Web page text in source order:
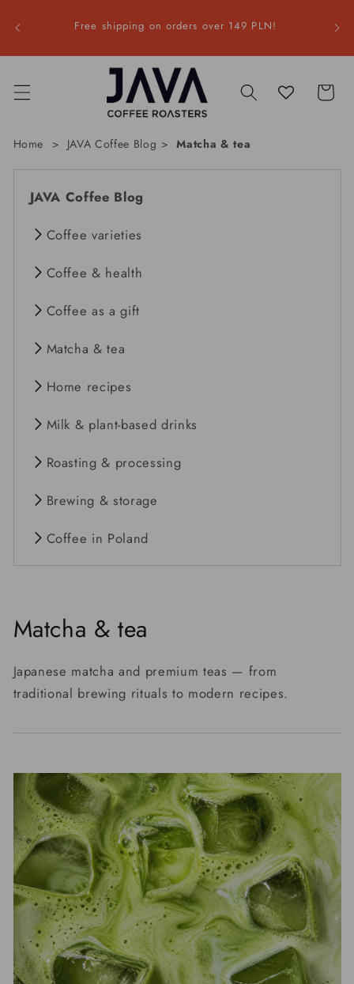
Free shipping on orders over 149 PLN!
Cart
Home JAVA Coffee Blog Matcha & tea
JAVA Coffee Blog
Coffee varieties
Coffee & health
Coffee as a gift
Matcha & tea
Home recipes
Milk & plant-based drinks
Roasting & processing
Brewing & storage
Coffee in Poland
Matcha & tea
Japanese matcha and premium teas — from
traditional brewing rituals to modern recipes.